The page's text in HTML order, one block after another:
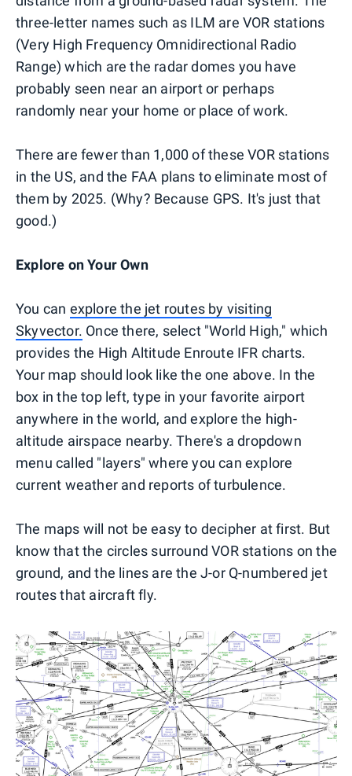
three-letter names such as ILM are VOR stations
(Very High Frequency Omnidirectional Radio
Range) which are the radar domes you have
probably seen near an airport or perhaps
randomly near your home or place of work.
There are fewer than 1,000 of these VOR stations
in the US, and the FAA plans to eliminate most of
them by 2025. (Why? Because GPS. It's just that
good.)
Explore on Your Own
You can explore the jet routes by visiting
Skyvector. Once there, select "World High," which
provides the High Altitude Enroute IFR charts.
Your map should look like the one above. In the
box in the top left, type in your favorite airport
anywhere in the world, and explore the high-
altitude airspace nearby. There's a dropdown
menu called "layers" where you can explore
current weather and reports of turbulence.
The maps will not be easy to decipher at first. But
know that the circles surround VOR stations on the
ground, and the lines are the J-or Q-numbered jet
routes that aircraft fly.